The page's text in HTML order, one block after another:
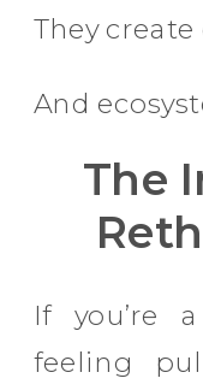
They create
And
The
If you’re
feeling